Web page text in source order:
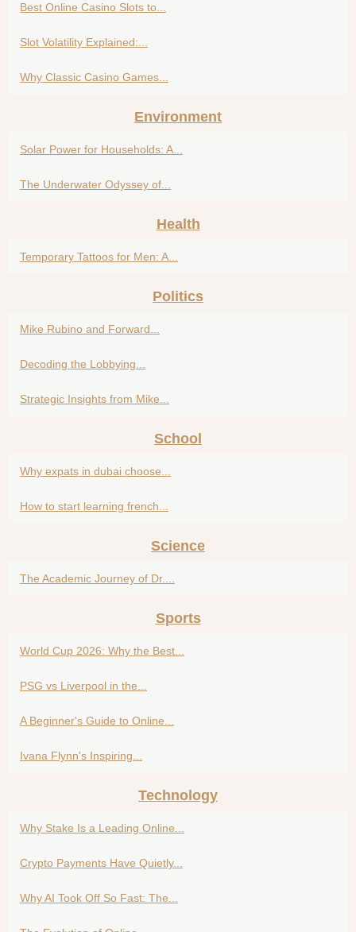
Best Online Casino Slots to...
Slot Volatility Explained:...
Why Classic Casino Games...
Environment
Solar Power for Households: A...
The Underwater Odyssey of...
Health
Temporary Tattoos for Men: A...
Politics
Mike Rubino and Forward...
Decoding the Lobbying...
Strategic Insights from Mike...
School
Why expats in dubai choose...
How to start learning french...
Science
The Academic Journey of Dr....
Sports
World Cup 2026: Why the Best...
PSG vs Liverpool in the...
A Beginner's Guide to Online...
Ivana Flynn's Inspiring...
Technology
Why Stake Is a Leading Online...
Crypto Payments Have Quietly...
Why AI Took Off So Fast: The...